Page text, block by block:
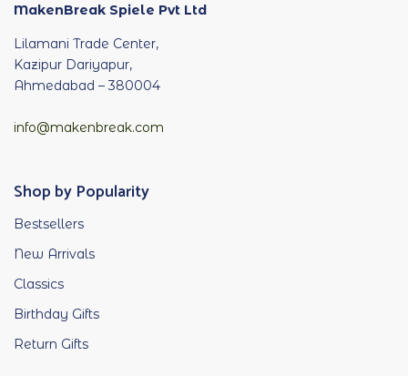
MakenBreak Spiele Pvt Ltd
Lilamani Trade Center,
Kazipur Dariyapur,
Ahmedabad – 380004
info@makenbreak.com
Shop by Popularity
Bestsellers
New Arrivals
Classics
Birthday Gifts
Return Gifts